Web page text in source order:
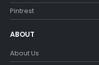
Pintrest
ABOUT
About Us